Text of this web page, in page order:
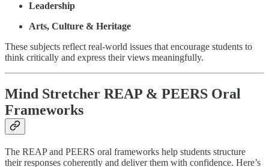
Leadership
Arts, Culture & Heritage
These subjects reflect real-world issues that encourage students to
think critically and express their views meaningfully.
Mind Stretcher REAP & PEERS Oral
Frameworks
The REAP and PEERS oral frameworks help students structure
their responses coherently and deliver them with confidence. Here’s